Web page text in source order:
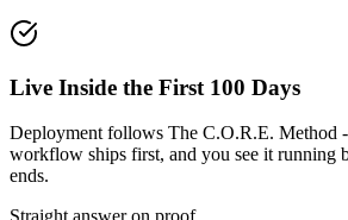
Live Inside the First 100 Days
Deployment follows The C.O.R.E. Method
workflow ships first, and you see it running
ends.